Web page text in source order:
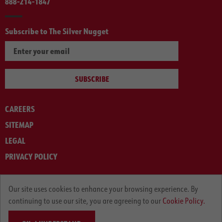
Subscribe to The Silver Nugget
SUBSCRIBE
CAREERS
SITEMAP
LEGAL
PRIVACY POLICY
Our site uses cookies to enhance your browsing experience. By
continuing to use our site, you are agreeing to our Cookie Policy.